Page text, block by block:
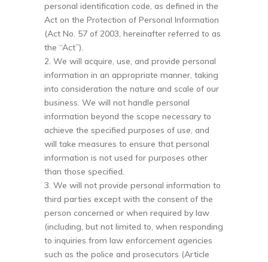
personal identification code, as defined in the
Act on the Protection of Personal Information
(Act No. 57 of 2003, hereinafter referred to as
the “Act”).
2. We will acquire, use, and provide personal
information in an appropriate manner, taking
into consideration the nature and scale of our
business. We will not handle personal
information beyond the scope necessary to
achieve the specified purposes of use, and
will take measures to ensure that personal
information is not used for purposes other
than those specified.
3. We will not provide personal information to
third parties except with the consent of the
person concerned or when required by law
(including, but not limited to, when responding
to inquiries from law enforcement agencies
such as the police and prosecutors (Article